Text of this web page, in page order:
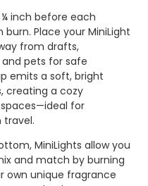
inch before each
Place your MiniLight
from drafts,
pets for safe
emits a soft, bright
creating a cozy
for
travel.
MiniLights allow you
and match by burning
own unique fragrance